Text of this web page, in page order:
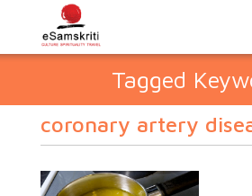
Tagged
coronary artery